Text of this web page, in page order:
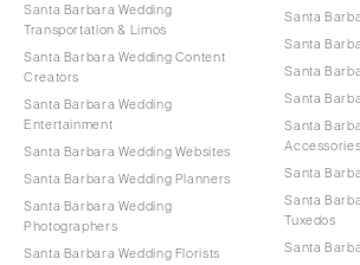
Santa Barbara Wedding
Transportation & Limos
Santa Barbara Wedding Content
Creators
Santa Barbara Wedding
Entertainment
Santa Barbara Wedding Websites
Santa Barbara Wedding Planners
Santa Barbara Wedding
Photographers
Santa Barbara Wedding Florists
Santa
Santa
Santa
Santa
Santa
Accessories
Santa
Santa
Tuxedos
Santa